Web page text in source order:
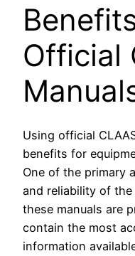
Official
Using official
benefits for
One of the primary
and reliability of
these manuals are
contain the most
information